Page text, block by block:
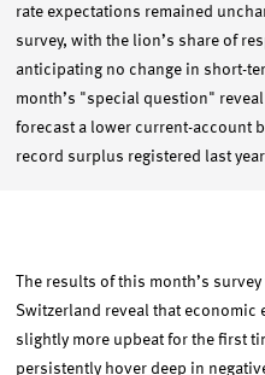
rate expectations remained
survey, with the lion’s share of
anticipating no change in short-
month’s "special question"
forecast a lower current-account
record surplus registered last
The results of this month’s
Switzerland reveal that economic
slightly more upbeat for the first
persistently hover deep in